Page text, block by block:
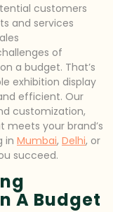
customers
and services
of
a budget. That’s
exhibition display
efficient. Our
customization,
your brand’s
in Mumbai, Delhi, or
succeed.
A Budget